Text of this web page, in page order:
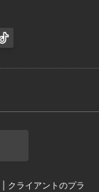
| クライアントのプラ